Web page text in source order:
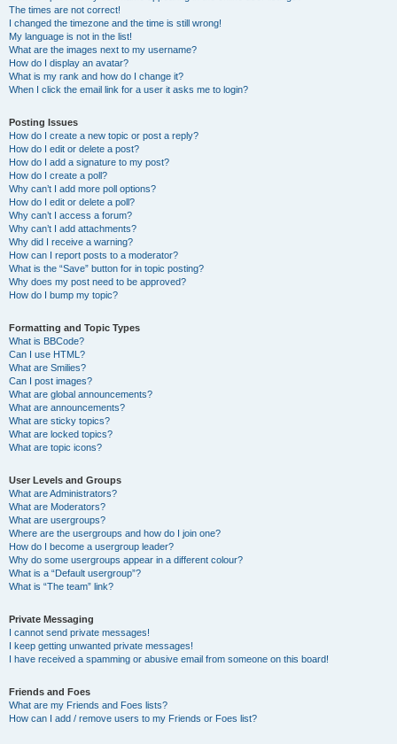
The times are not correct!
I changed the timezone and the time is still wrong!
My language is not in the list!
What are the images next to my username?
How do I display an avatar?
What is my rank and how do I change it?
When I click the email link for a user it asks me to login?
Posting Issues
How do I create a new topic or post a reply?
How do I edit or delete a post?
How do I add a signature to my post?
How do I create a poll?
Why can’t I add more poll options?
How do I edit or delete a poll?
Why can’t I access a forum?
Why can’t I add attachments?
Why did I receive a warning?
How can I report posts to a moderator?
What is the “Save” button for in topic posting?
Why does my post need to be approved?
How do I bump my topic?
Formatting and Topic Types
What is BBCode?
Can I use HTML?
What are Smilies?
Can I post images?
What are global announcements?
What are announcements?
What are sticky topics?
What are locked topics?
What are topic icons?
User Levels and Groups
What are Administrators?
What are Moderators?
What are usergroups?
Where are the usergroups and how do I join one?
How do I become a usergroup leader?
Why do some usergroups appear in a different colour?
What is a “Default usergroup”?
What is “The team” link?
Private Messaging
I cannot send private messages!
I keep getting unwanted private messages!
I have received a spamming or abusive email from someone on this board!
Friends and Foes
What are my Friends and Foes lists?
How can I add / remove users to my Friends or Foes list?